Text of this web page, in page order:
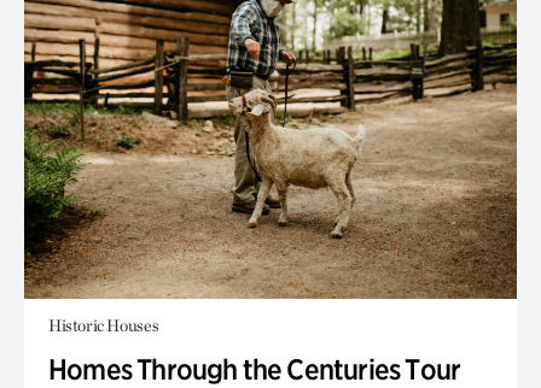
Historic Houses
Homes Through the Centuries Tour